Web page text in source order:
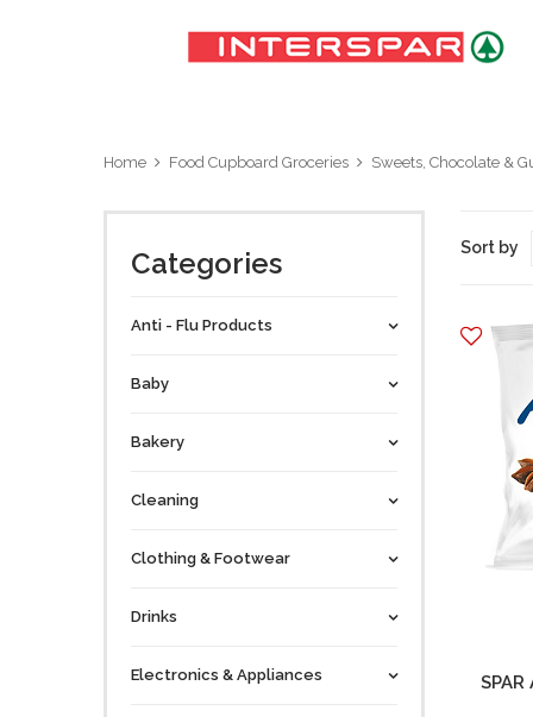
Home Food Cupboard Groceries Sweets, Chocolate &
Sort by
SPAR
Categories
Anti - Flu Products
Baby
Bakery
Cleaning
Clothing & Footwear
Drinks
Electronics & Appliances